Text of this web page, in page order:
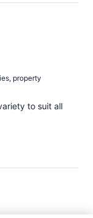
property
to suit all